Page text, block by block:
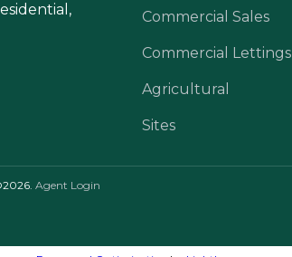
Commercial Sales
Commercial Lettings
Agricultural
Sites
Agent Login